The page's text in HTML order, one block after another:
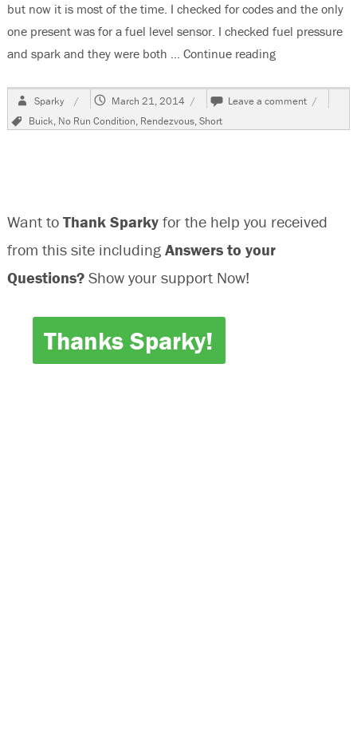
but now it is most of the time. I checked for codes and the only
one present was for a fuel level sensor. I checked fuel pressure
and spark and they were both … Continue reading“2002 Buick
Author
Sparky
Posted
March 21, 2014 Leave a comment on
2002
Buick
Tags
Buick, No Run Condition, Rendezvous,Short
Want to Thank Sparkyfor the help you received
from this site including Answers to your
Questions? Show your support Now!
Thanks Sparky!